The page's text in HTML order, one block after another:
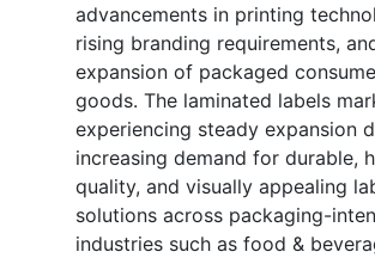
advancements in printing
rising branding requirements,
expansion of packaged
goods. The laminated labels
experiencing steady expansion
increasing demand for durable,
quality, and visually appealing
solutions across packaging-
industries such as food &